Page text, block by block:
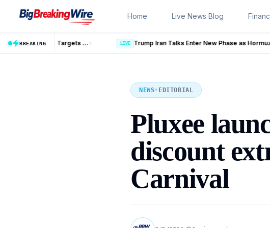
Home Live News Blog
BREAKING
LIVE Trump Iran Talks Enter New Phase as Hormuz Negotiations Advance
NEWS• EDITORIAL
Pluxee
discount
Carnival